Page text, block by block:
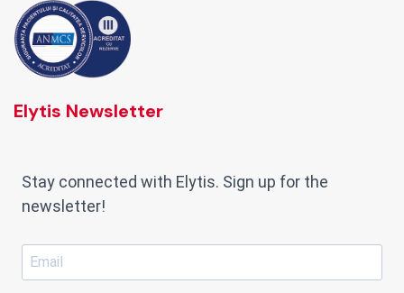
Elytis Newsletter
Stay connected with Elytis. Sign up for the
newsletter!